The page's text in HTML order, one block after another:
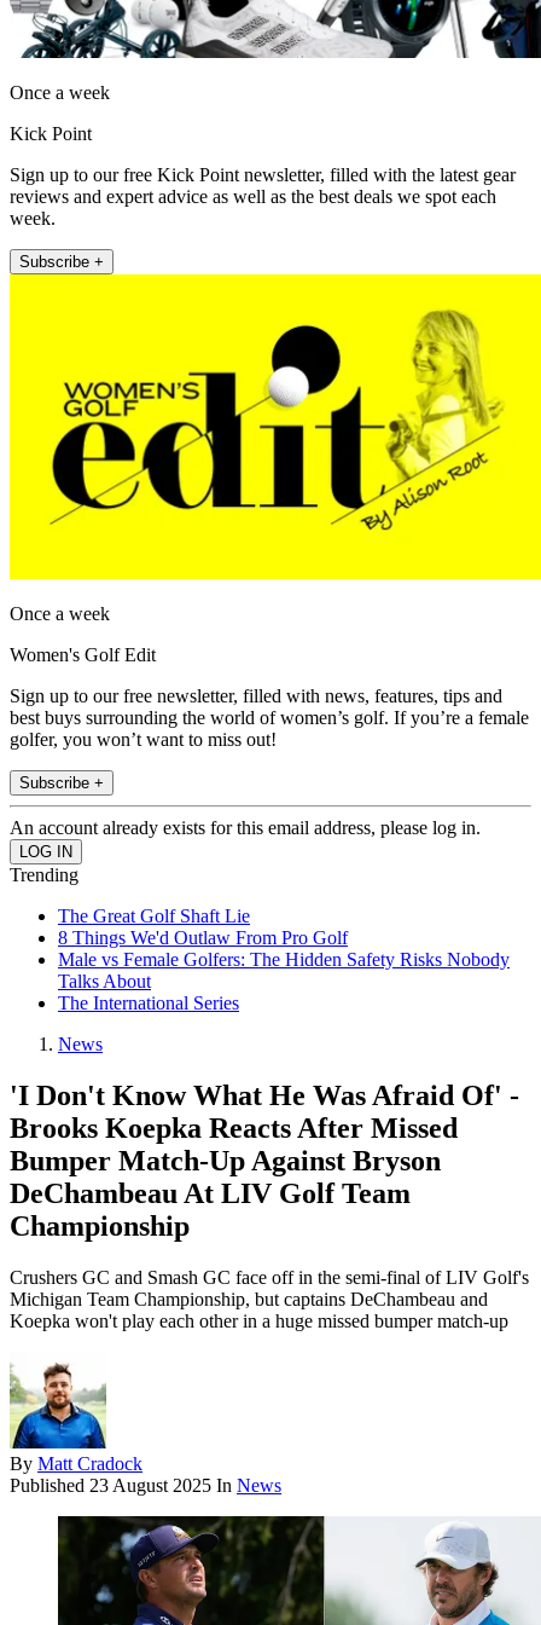
Once a week
Kick Point
Sign up to our free Kick Point newsletter, filled with the latest gear
reviews and expert advice as well as the best deals we spot each
week.
Subscribe +
Once a week
Women's Golf Edit
Sign up to our free newsletter, filled with news, features, tips and
best buys surrounding the world of women’s golf. If you’re a female
golfer, you won’t want to miss out!
Subscribe +
An account already exists for this email address, please log in.
Trending
The Great Golf Shaft Lie
8 Things We'd Outlaw From Pro Golf
Male vs Female Golfers: The Hidden Safety Risks Nobody
Talks About
The International Series
News
'I Don't Know What He Was Afraid Of' -
Brooks Koepka Reacts After Missed
Bumper Match-Up Against Bryson
DeChambeau At LIV Golf Team
Championship
Crushers GC and Smash GC face off in the semi-final of LIV Golf's
Michigan Team Championship, but captains DeChambeau and
Koepka won't play each other in a huge missed bumper match-up
By Matt Cradock
Published 23 August 2025 In News